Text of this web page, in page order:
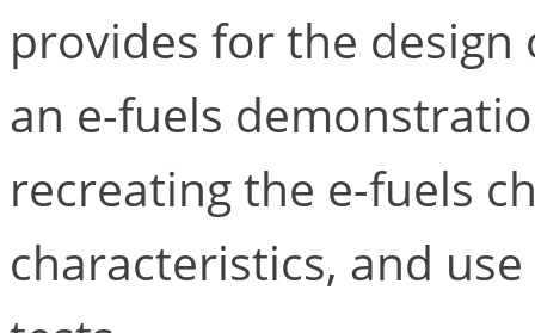
provides for the
an e-fuels
recreating the e-fuels
characteristics, and